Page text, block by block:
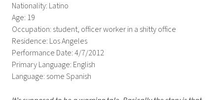
Nationality: Latino
Age: 19
Occupation: student, officer worker in a shitty office
Residence: Los Angeles
Performance Date: 4/7/2012
Primary Language: English
Language: some Spanish